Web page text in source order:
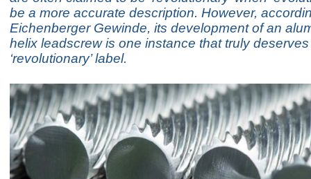
be a more accurate description. However,
Eichenberger Gewinde, its development of an
helix leadscrew is one instance that truly
‘revolutionary’ label.